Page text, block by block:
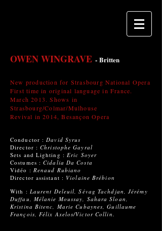
OWEN WINGRAVE - Britten
New production for Strasbourg National Opera
First time in original language in France.
March 2013. Shows in
Strasbourg/Colmar/Mulhouse
Revival in 2014, Besançon Opera
Conductor :David Syrus
Director :Christophe Gayral
Sets and Lighting : Eric Soyer
Costumes :Cidalia Da Costa
Vidéo : Renaud Rubiano
Director assistant : Violaine Brébion
With : Laurent Deleuil, Sévag Tachdjan, Jérémy
Duffau, Mélanie Moussay, Sahara Sloan,
Kristina Bitenc, Marie Cubaynes, Guillaume
François, Félix Axelos/Victor Collin.